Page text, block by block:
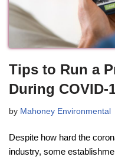
Tips to Run a
During COVID-
by Mahoney Environmental
Despite how hard the
industry, some